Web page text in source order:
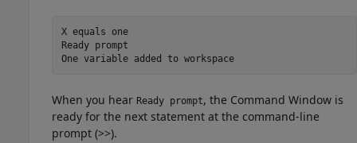
X equals one
Ready prompt
One variable added to workspace
When you hear Ready prompt, the Command Window is
ready for the next statement at the command-line
prompt (>>).